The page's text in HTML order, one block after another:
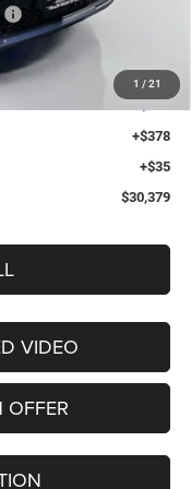
1 / 21
-$500
+$378
+$35
$30,379
VIDEO
OFFER